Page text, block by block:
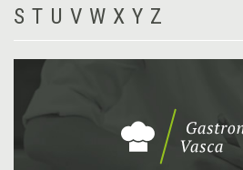
S T U V W X Y Z